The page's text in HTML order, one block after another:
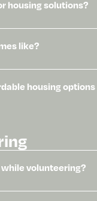
housing solutions?
like?
housing
volunteering?